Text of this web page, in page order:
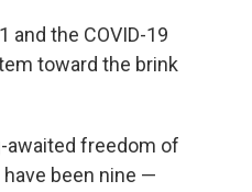
and the COVID-19
toward the brink
awaited freedom of
been nine —